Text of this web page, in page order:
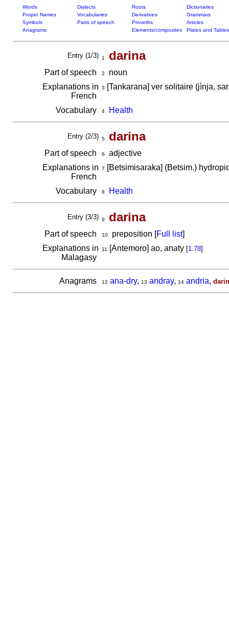
Words Dialects Roots
Dictionaries
Proper Names
Vocabularies Derivatives
Grammars
Symbols
Parts of speech Proverbs
Articles
Anagrams
Elements/composites Plates and Tables
Entry (1/3) 1 darina
Part of speech 2
noun
Explanations in
French
3 [Tankarana] ver solitaire (jìnja,
Vocabulary 4 Health
Entry (2/3) 5 darina
Part of speech 6
adjective
Explanations in
French
7 [Betsimisaraka] (Betsim.)
Vocabulary 8 Health
Entry (3/3) 9 darina
Part of speech 10preposition [Full list]
Explanations in
Malagasy
11 [Antemoro] ao, anaty [1.78]
Anagrams 12 ana-dry, 13 andray, 14 andria,